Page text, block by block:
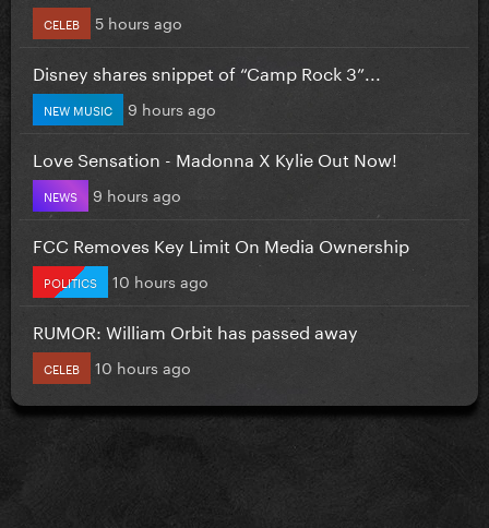
CELEB 5 hours ago
Disney shares snippet of “Camp Rock 3”...
NEW MUSIC 9 hours ago
Love Sensation - Madonna X Kylie Out Now!
NEWS 9 hours ago
FCC Removes Key Limit On Media Ownership
POLITICS 10 hours ago
RUMOR: William Orbit has passed away
CELEB 10 hours ago